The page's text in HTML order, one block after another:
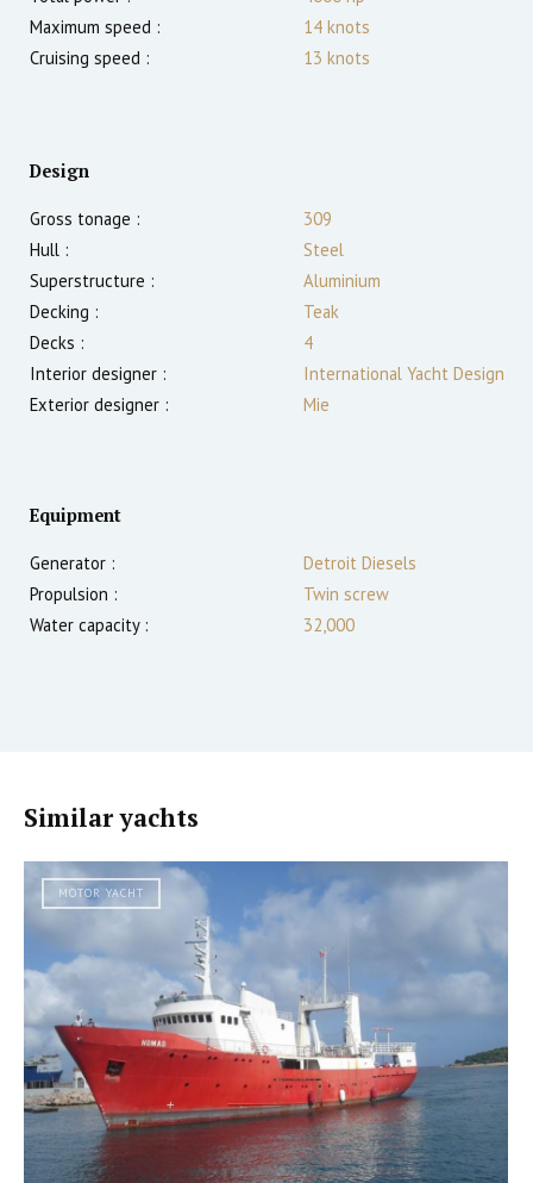
Maximum speed :
14 knots
Cruising speed :
13 knots
Design
Gross tonage :
309
Hull :
Steel
Superstructure :
Aluminium
Decking :
Teak
Decks :
4
Interior designer :
International Yacht Design
Exterior designer :
Mie
Equipment
Generator :
Detroit Diesels
Propulsion :
Twin screw
Water capacity :
32,000
Similar yachts
MOTOR YACHT